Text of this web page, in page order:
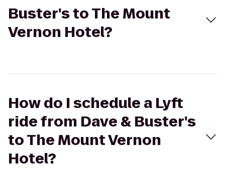
Buster's to The Mount
Vernon Hotel?
How do I schedule a Lyft
ride from Dave & Buster's
to The Mount Vernon
Hotel?